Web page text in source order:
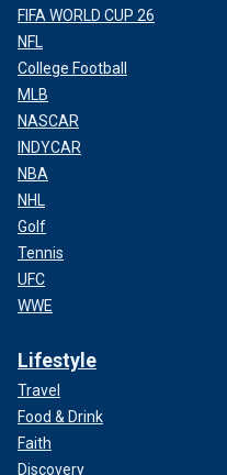
FIFA WORLD CUP 26
NFL
College Football
MLB
NASCAR
INDYCAR
NBA
NHL
Golf
Tennis
UFC
WWE
Lifestyle
Travel
Food & Drink
Faith
Discovery